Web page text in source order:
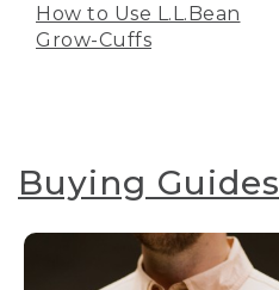
How to Use L.L.Bean
Grow-Cuffs
Buying Guides